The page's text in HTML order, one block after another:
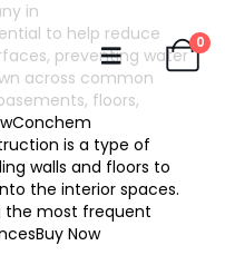
0
in
to help reduce
preventing water
across common
floors,
Conchem
is a type of
walls and floors to
the interior spaces.
the most frequent
Now